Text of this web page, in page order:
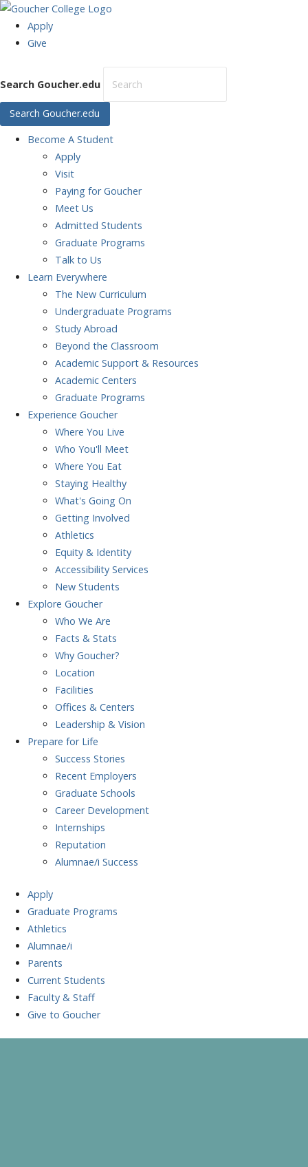
Apply
Give
Search Goucher.edu
Search Goucher.edu
Become A Student
Apply
Visit
Paying for Goucher
Meet Us
Admitted Students
Graduate Programs
Talk to Us
Learn Everywhere
The New Curriculum
Undergraduate Programs
Study Abroad
Beyond the Classroom
Academic Support & Resources
Academic Centers
Graduate Programs
Experience Goucher
Where You Live
Who You'll Meet
Where You Eat
Staying Healthy
What's Going On
Getting Involved
Athletics
Equity & Identity
Accessibility Services
New Students
Explore Goucher
Who We Are
Facts & Stats
Why Goucher?
Location
Facilities
Offices & Centers
Leadership & Vision
Prepare for Life
Success Stories
Recent Employers
Graduate Schools
Career Development
Internships
Reputation
Alumnae/i Success
Apply
Graduate Programs
Athletics
Alumnae/i
Parents
Current Students
Faculty & Staff
Give to Goucher